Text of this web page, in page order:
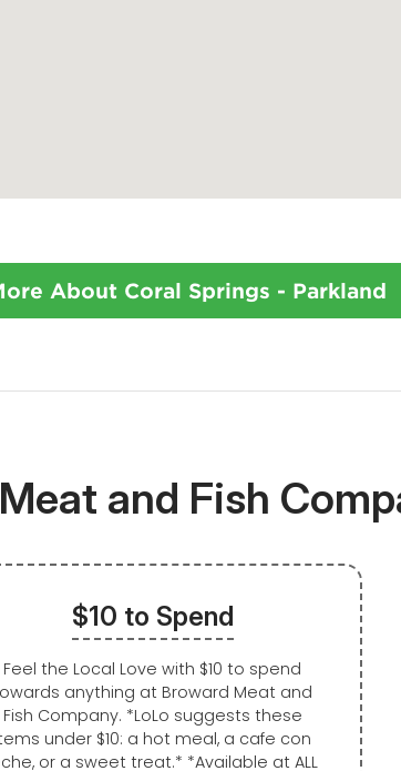
About Coral Springs - Parkland
and Fish
$10 to Spend
Feel the Local Love with $10 to spend
anything at Broward Meat and
Fish Company. *LoLo suggests these
under $10: a hot meal, a cafe con
or a sweet treat.* *Available at ALL